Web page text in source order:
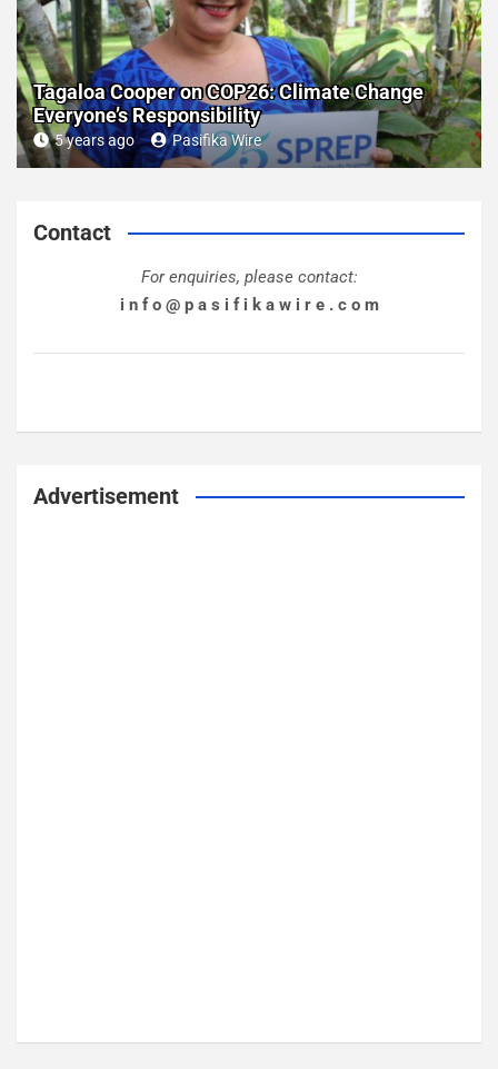
Tagaloa Cooper on COP26: Climate Change
Everyone’s Responsibility
5 years ago Pasifika Wire
Contact
For enquiries, please contact:
i n f o @ p a s i f i k a w i r e . c o m
Advertisement